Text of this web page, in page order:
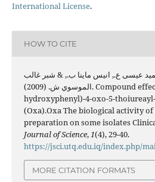
International License.
HOW TO CITE
عيسى ع., انيس ماينا ب., & شبر غالب
الموسوي ش. (2009). Compound effect diamino-2.5-di(4-
hydroxyphenyl)-4-oxo-5-
(Oxa).Oxa The biological activity
preparation on some isolates
Journal of Science,1(4), 29-40.
https://jsci.utq.edu.iq/index.php/
MORE CITATION FORMATS